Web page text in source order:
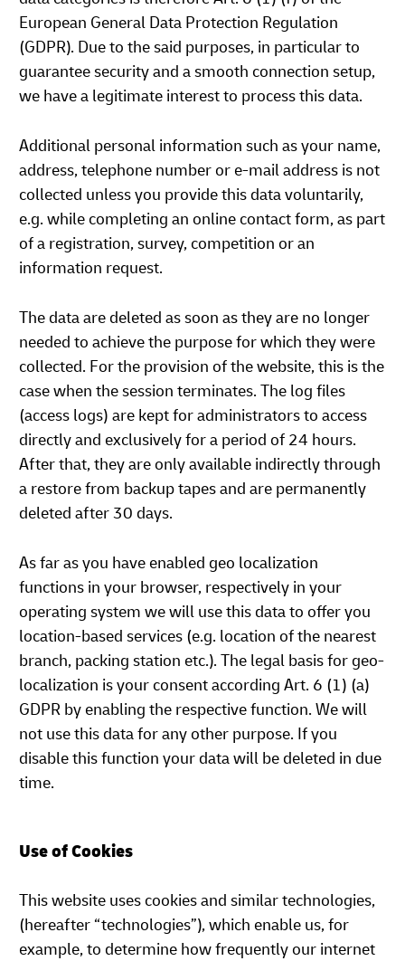
European General Data Protection Regulation
(GDPR). Due to the said purposes, in particular to
guarantee security and a smooth connection setup,
we have a legitimate interest to process this data.
Additional personal information such as your name,
address, telephone number or e-mail address is not
collected unless you provide this data voluntarily,
e.g. while completing an online contact form, as part
of a registration, survey, competition or an
information request.
The data are deleted as soon as they are no longer
needed to achieve the purpose for which they were
collected. For the provision of the website, this is the
case when the session terminates. The log files
(access logs) are kept for administrators to access
directly and exclusively for a period of 24 hours.
After that, they are only available indirectly through
a restore from backup tapes and are permanently
deleted after 30 days.
As far as you have enabled geo localization
functions in your browser, respectively in your
operating system we will use this data to offer you
location-based services (e.g. location of the nearest
branch, packing station etc.). The legal basis for geo-
localization is your consent according Art. 6 (1) (a)
GDPR by enabling the respective function. We will
not use this data for any other purpose. If you
disable this function your data will be deleted in due
time.
Use of Cookies
This website uses cookies and similar technologies,
(hereafter “technologies”), which enable us, for
example, to determine how frequently our internet